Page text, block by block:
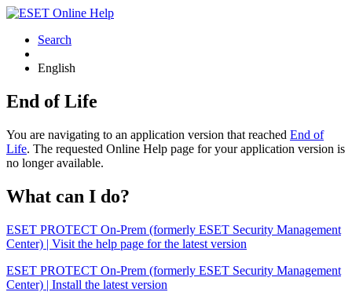
Search
English
End of Life
You are navigating to an application version that reached End of
Life. The requested Online Help page for your application version is
no longer available.
What can I do?
ESET PROTECT On-Prem (formerly ESET Security Management
Center) | Visit the help page for the latest version
ESET PROTECT On-Prem (formerly ESET Security Management
Center) | Install the latest version